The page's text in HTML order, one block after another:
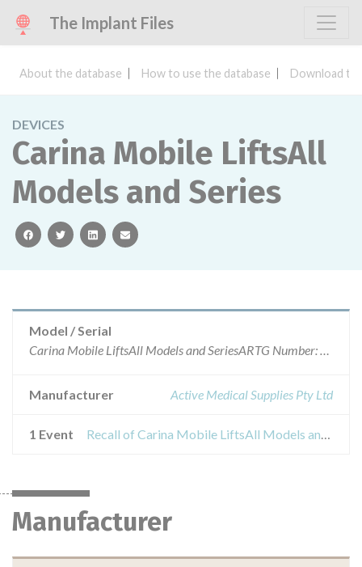
The Implant Files
About the database How to use the database Download
DEVICES
Carina Mobile LiftsAll
Models and Series
facebooktwitterlinkedinemail
Model / Serial
Carina Mobile LiftsAll Models and SeriesARTG Number: 144735
Manufacturer Active Medical Supplies Pty Ltd
1 Event Recall of Carina Mobile LiftsAll Models and Series
Manufacturer